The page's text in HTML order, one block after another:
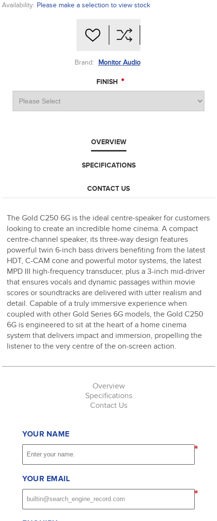
Availability: Please make a selection to view stock
Brand: Monitor Audio
FINISH *
OVERVIEW
SPECIFICATIONS
CONTACT US
The Gold C250 6G is the ideal centre-speaker for customers
looking to create an incredible home cinema. A compact
centre-channel speaker, its three-way design features
powerful twin 6-inch bass drivers benefiting from the latest
HDT, C-CAM cone and powerful motor systems, the latest
MPD III high-frequency transducer, plus a 3-inch mid-driver
that ensures vocals and dynamic passages within movie
scores or soundtracks are delivered with utter realism and
detail. Capable of a truly immersive experience when
coupled with other Gold Series 6G models, the Gold C250
6G is engineered to sit at the heart of a home cinema
system that delivers impact and immersion, propelling the
listener to the very centre of the on-screen action.
Overview
Specifications
Contact Us
YOUR NAME
*
YOUR EMAIL
*